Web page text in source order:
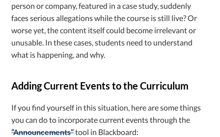
person or company, featured in a case study, suddenly
faces serious allegations while the course is still live? Or
worse yet, the content itself could become irrelevant or
unusable. In these cases, students need to understand
what is happening, and why.
Adding Current Events to the Curriculum
If you find yourself in this situation, here are some things
you can do to incorporate current events through the
“Announcements”tool in Blackboard: